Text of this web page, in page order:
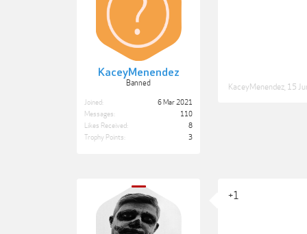
KaceyMenendez
Banned
Joined:
6 Mar 2021
Messages:
110
Likes Received:
8
Trophy Points:
3
KaceyMenendez 15
+1